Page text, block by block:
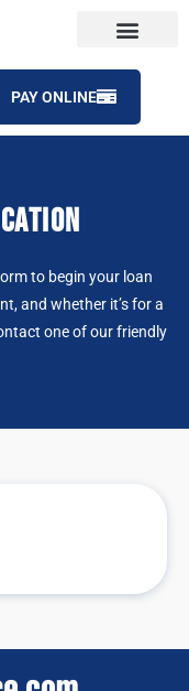
PAY ONLINE
to begin your loan
and whether it’s for a
one of our friendly